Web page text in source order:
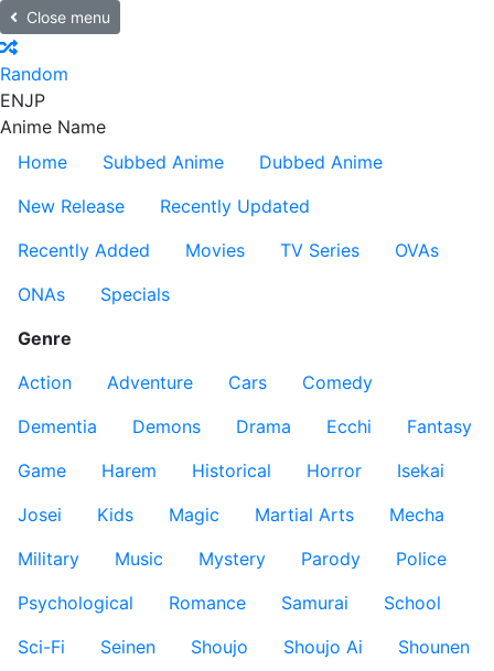
Close menu
Random
ENJP
Anime Name
Home
Subbed Anime
Dubbed Anime
New Release
Recently Updated
Recently Added
Movies TV Series
OVAs
ONAs
Specials
Genre
Action
Adventure Cars
Comedy
Dementia
Demons Drama Ecchi
Fantasy
Game
Harem Historical Horror
Isekai
Josei
Kids Magic Martial Arts
Mecha
Military
Music Mystery Parody
Police
Psychological
Romance Samurai
School
Sci-Fi
Seinen Shoujo Shoujo Ai
Shounen